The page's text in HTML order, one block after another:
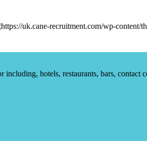
hotels, restaurants, bars, contact